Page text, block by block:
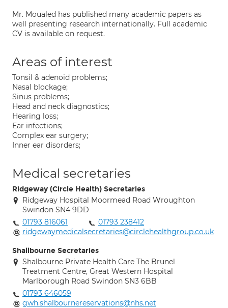
Mr. Moualed has published many academic papers as
well presenting research internationally. Full academic
CV is available on request.
Areas of interest
Tonsil & adenoid problems;
Nasal blockage;
Sinus problems;
Head and neck diagnostics;
Hearing loss;
Ear infections;
Complex ear surgery;
Inner ear disorders;
Medical secretaries
Ridgeway (Circle Health) Secretaries
Ridgeway Hospital Moormead Road Wroughton
Swindon SN4 9DD
01793 816061
01793 238412
ridgewaymedicalsecretaries@circlehealthgroup.co.uk
Shallbourne Secretaries
Shalbourne Private Health Care The Brunel
Treatment Centre, Great Western Hospital
Marlborough Road Swindon SN3 6BB
01793 646059
gwh.shalbournereservations@nhs.net